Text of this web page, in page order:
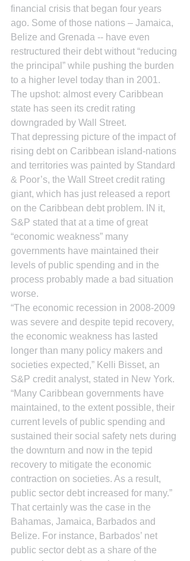
financial crisis that began four years
ago. Some of those nations – Jamaica,
Belize and Grenada -- have even
restructured their debt without “reducing
the principal” while pushing the burden
to a higher level today than in 2001.
The upshot: almost every Caribbean
state has seen its credit rating
downgraded by Wall Street.
That depressing picture of the impact of
rising debt on Caribbean island-nations
and territories was painted by Standard
& Poor’s, the Wall Street credit rating
giant, which has just released a report
on the Caribbean debt problem. IN it,
S&P stated that at a time of great
“economic weakness” many
governments have maintained their
levels of public spending and in the
process probably made a bad situation
worse.
“The economic recession in 2008-2009
was severe and despite tepid recovery,
the economic weakness has lasted
longer than many policy makers and
societies expected,” Kelli Bisset, an
S&P credit analyst, stated in New York.
“Many Caribbean governments have
maintained, to the extent possible, their
current levels of public spending and
sustained their social safety nets during
the downturn and now in the tepid
recovery to mitigate the economic
contraction on societies. As a result,
public sector debt increased for many.”
That certainly was the case in the
Bahamas, Jamaica, Barbados and
Belize. For instance, Barbados’ net
public sector debt as a share of the